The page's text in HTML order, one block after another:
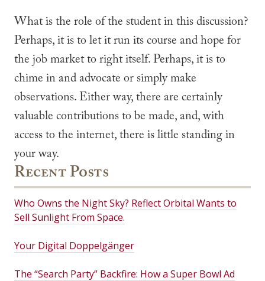
What is the role of the student in this discussion?
Perhaps, it is to let it run its course and hope for
the job market to right itself. Perhaps, it is to
chime in and advocate or simply make
observations. Either way, there are certainly
valuable contributions to be made, and, with
access to the internet, there is little standing in
your way.
Recent Posts
Who Owns the Night Sky? Reflect Orbital Wants to
Sell Sunlight From Space.
Your Digital Doppelgänger
The “Search Party” Backfire: How a Super Bowl Ad